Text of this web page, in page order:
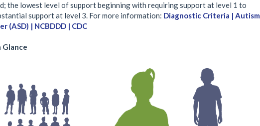
the lowest level of support beginning with requiring support at level 1 to
support at level 3. For more information: Diagnostic Criteria | Autism
(ASD) | NCBDDD | CDC
Glance